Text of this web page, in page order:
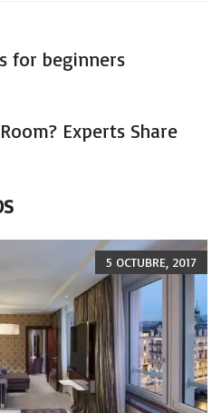
for beginners
Experts Share
5 OCTUBRE, 2017